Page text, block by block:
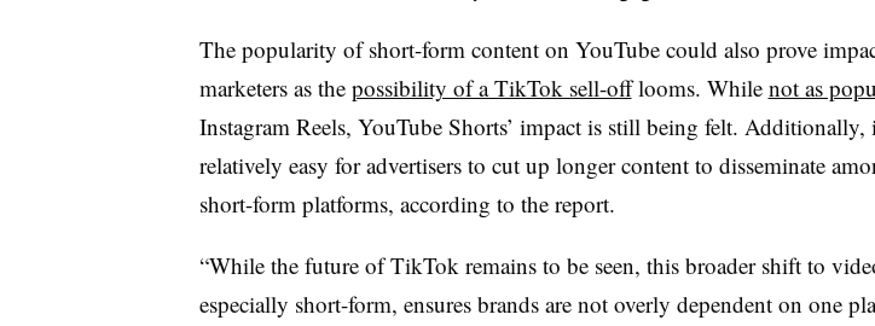
The popularity of short-form content on YouTube could also prove
marketers as the possibility of a TikTok sell-offlooms. While not as
Instagram Reels, YouTube Shorts’ impact is still being felt. Additionally,
relatively easy for advertisers to cut up longer content to disseminate
short-form platforms, according to the report.
“While the future of TikTok remains to be seen, this broader shift to
especially short-form, ensures brands are not overly dependent on one